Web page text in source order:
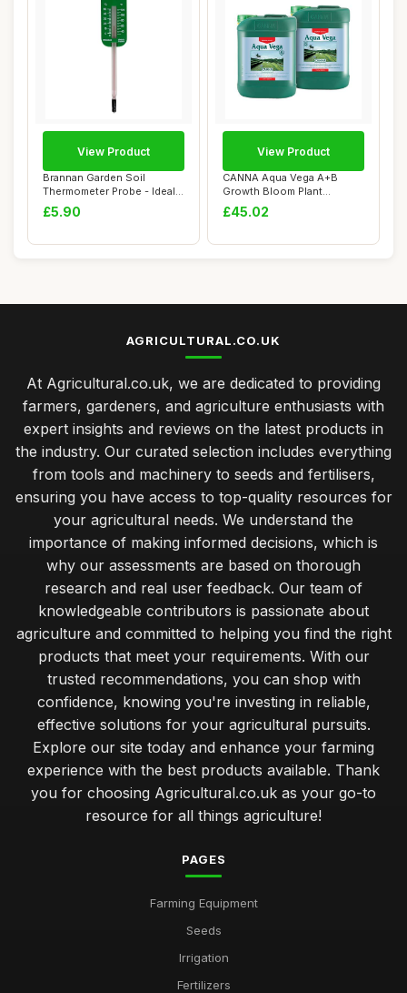
Brannan Garden Soil
Thermometer Probe - Ideal
Greenhouse Acc...
£5.90
View Product
CANNA Aqua Vega A+B
Growth Bloom Plant
Nutrients Hydroponics...
£45.02
View Product
AGRICULTURAL.CO.UK
At Agricultural.co.uk, we are dedicated to providing
farmers, gardeners, and agriculture enthusiasts with
expert insights and reviews on the latest products in
the industry. Our curated selection includes everything
from tools and machinery to seeds and fertilisers,
ensuring you have access to top-quality resources for
your agricultural needs. We understand the
importance of making informed decisions, which is
why our assessments are based on thorough
research and real user feedback. Our team of
knowledgeable contributors is passionate about
agriculture and committed to helping you find the right
products that meet your requirements. With our
trusted recommendations, you can shop with
confidence, knowing you're investing in reliable,
effective solutions for your agricultural pursuits.
Explore our site today and enhance your farming
experience with the best products available. Thank
you for choosing Agricultural.co.uk as your go-to
resource for all things agriculture!
PAGES
Farming Equipment
Seeds
Irrigation
Fertilizers